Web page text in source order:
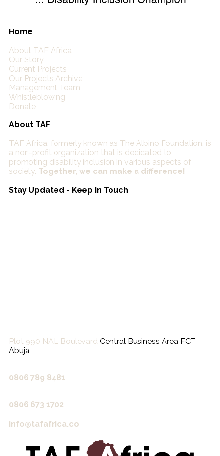
Home
About TAF Africa
Our Story
Current Projects
Our Projects Archive
Management Team
Whistleblowing
Donate
About TAF
TAF Africa, formerly known as The Albino Foundation, is
a non-profit organization that is dedicated to
promoting disability inclusion in various aspects of
society. Together, we can make a difference!
Stay Updated - Keep In Touch
Plot 990 NAL Boulevard Central Business Area FCT
Abuja
0806 789 8481‬
0806 673 1702‬
info@tafafrica.co